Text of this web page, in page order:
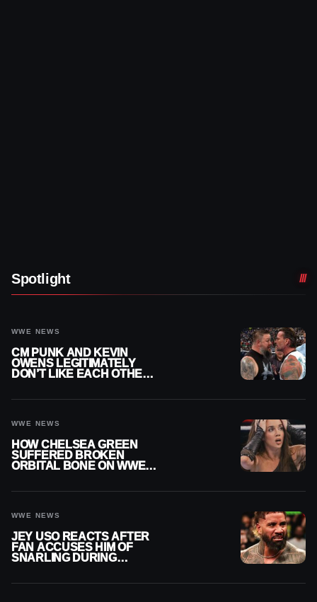
Spotlight
WWE NEWS
CM PUNK AND KEVIN
OWENS LEGITIMATELY
DON’T LIKE EACH OTHER
WWE NEWS
HOW CHELSEA GREEN
SUFFERED BROKEN
ORBITAL BONE ON WWE
WWE NEWS
JEY USO REACTS AFTER
FAN ACCUSES HIM OF
SNARLING DURING